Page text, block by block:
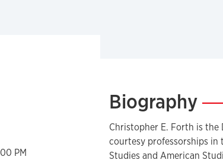
PM
Biography—
Christopher E. Forth is the
courtesy professorships in
Studies and American